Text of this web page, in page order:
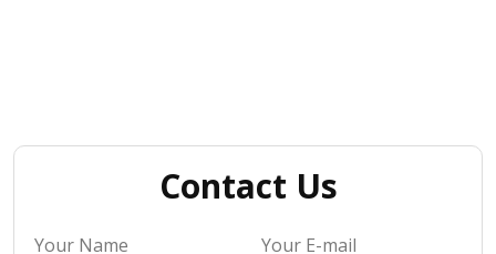
Contact Us
Your Name Your E-mail